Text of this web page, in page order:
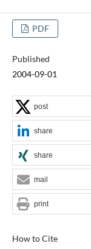
PDF
Published
2004-09-01
How to Cite
post
share
share
mail
print